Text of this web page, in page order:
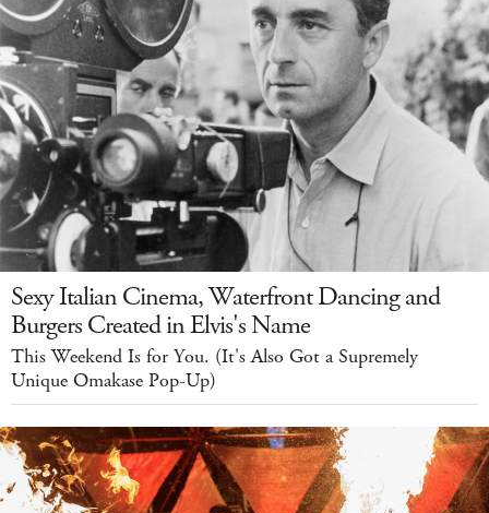
Sexy Italian Cinema, Waterfront Dancing and
Burgers Created in Elvis's Name
This Weekend Is for You. (It's Also Got a Supremely
Unique Omakase Pop-Up)